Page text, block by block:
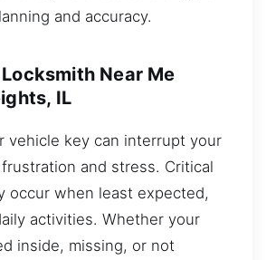
and accuracy.
Near Me
IL
vehicle key can interrupt your
and stress. Critical
occur when least expected,
activities. Whether your
inside, missing, or not